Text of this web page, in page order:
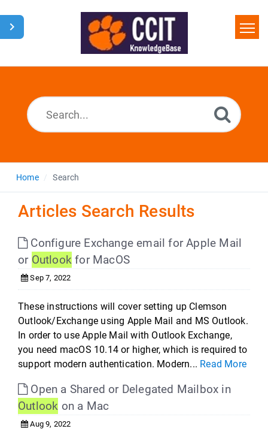
Home
Home Search
Articles Search Results
Configure Exchange email for Apple Mail
or Outlook for MacOS
Sep 7, 2022
These instructions will cover setting up Clemson
Outlook/Exchange using Apple Mail and MS Outlook.
In order to use Apple Mail with Outlook Exchange,
you need macOS 10.14 or higher, which is required to
support modern authentication. Modern... Read More
Open a Shared or Delegated Mailbox in
Outlook on a Mac
Aug 9, 2022